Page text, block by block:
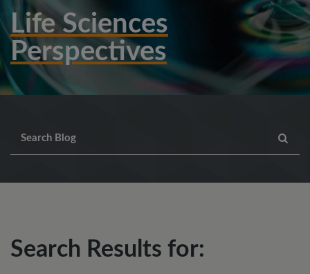
Life Sciences
Perspectives
Search Results for: